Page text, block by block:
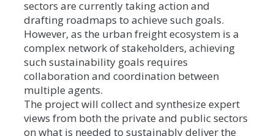
sectors are currently taking action and
drafting roadmaps to achieve such goals.
However, as the urban freight ecosystem is a
complex network of stakeholders, achieving
such sustainability goals requires
collaboration and coordination between
multiple agents.
The project will collect and synthesize expert
views from both the private and public sectors
on what is needed to sustainably deliver the